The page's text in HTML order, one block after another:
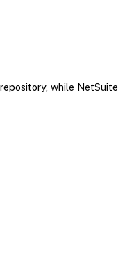
while NetSuite